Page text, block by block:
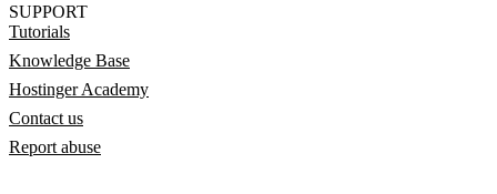
SUPPORT
Tutorials
Knowledge Base
Hostinger Academy
Contact us
Report abuse